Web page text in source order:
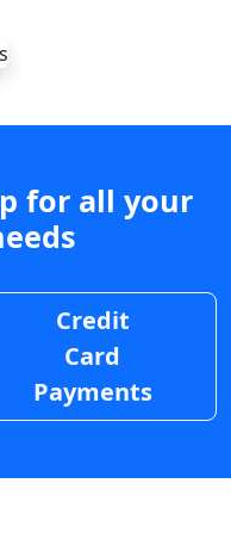
for all your
Credit
Card
Payments